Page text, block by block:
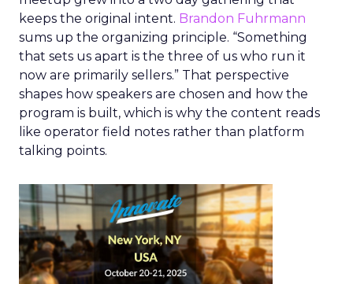
keeps the original intent. Brandon Fuhrmann
sums up the organizing principle. “Something
that sets us apart is the three of us who run it
now are primarily sellers.” That perspective
shapes how speakers are chosen and how the
program is built, which is why the content reads
like operator field notes rather than platform
talking points.